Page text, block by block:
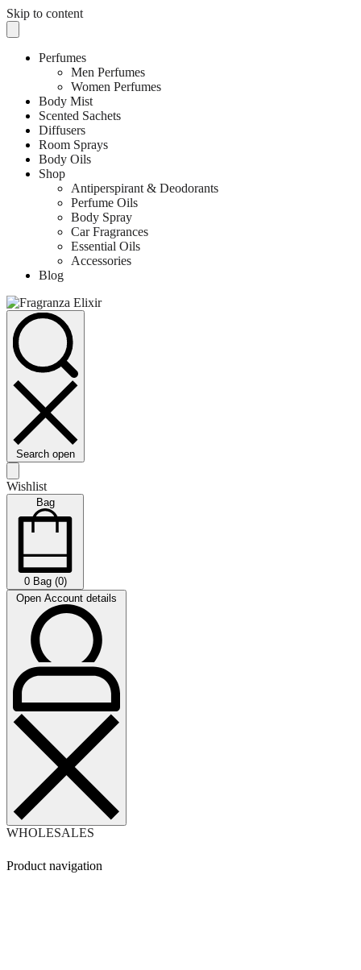
Skip to content
Perfumes
Men Perfumes
Women Perfumes
Body Mist
Scented Sachets
Diffusers
Room Sprays
Body Oils
Shop
Antiperspirant & Deodorants
Perfume Oils
Body Spray
Car Fragrances
Essential Oils
Accessories
Blog
Search open
Wishlist
Bag
0 Bag (0)
Open Account details
WHOLESALES
Product navigation